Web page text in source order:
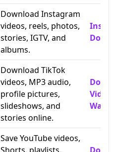
Download Instagram
videos, reels, photos,
stories, IGTV, and
albums.
Download TikTok
videos, MP3 audio,
profile pictures,
slideshows, and
stories online.
Save YouTube videos,